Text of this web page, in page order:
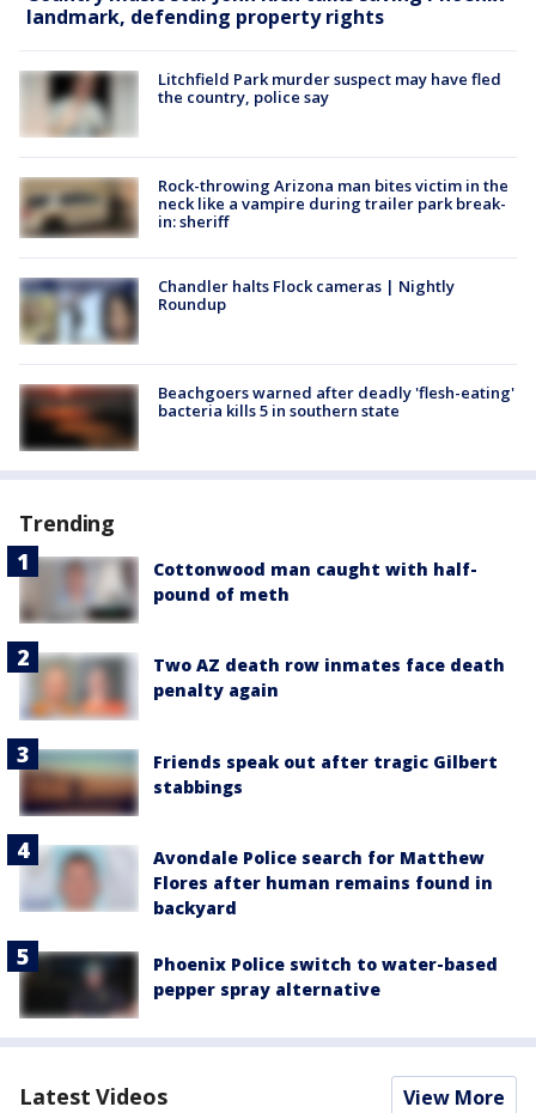
landmark, defending property rights
Litchfield Park murder suspect may have fled
the country, police say
Rock-throwing Arizona man bites victim in the
neck like a vampire during trailer park break-
in: sheriff
Chandler halts Flock cameras | Nightly
Roundup
Beachgoers warned after deadly 'flesh-eating'
bacteria kills 5 in southern state
Trending
Cottonwood man caught with half-
pound of meth
Two AZ death row inmates face death
penalty again
Friends speak out after tragic Gilbert
stabbings
Avondale Police search for Matthew
Flores after human remains found in
backyard
Phoenix Police switch to water-based
pepper spray alternative
Latest Videos View More